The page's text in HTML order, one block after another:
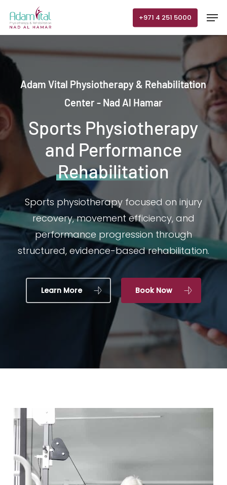
content
+971 4 251 5000
Adam Vital Physiotherapy & Rehabilitation
Center - Nad Al Hamar
Sports Physiotherapy
and Performance
Rehabilitation
Sports physiotherapy focused on injury
recovery, movement efficiency, and
performance progression through
structured, evidence-based rehabilitation.
Learn More Book Now